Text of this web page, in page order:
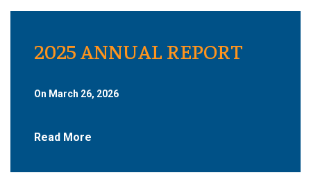
2025 ANNUAL REPORT
On March 26, 2026
Read More